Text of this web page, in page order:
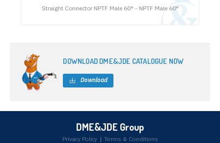
Straight Connector NPTF Male 60° - NPTF Male 60°
DOWNLOAD DME&JDE CATALOGUE NOW
Download
DME&JDE Group
Privacy Policy | Terms & Conditions